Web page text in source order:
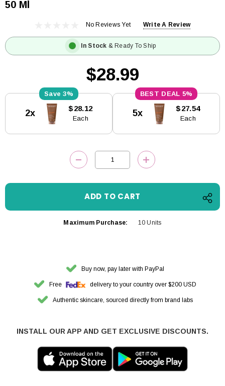
50 Ml
No Reviews Yet Write A Review
In Stock & Ready To Ship
$28.99
Stock:
3%
2x $28.12
Each
5%
5x $27.54
Each
DECREASE QUANTITY:INCREASE
Maximum Purchase: 10 Units
Buy now, pay later with PayPal
Free delivery to your country over $200 USD
Authentic skincare, sourced directly from brand labs
INSTALL OUR APP AND GET EXCLUSIVE DISCOUNTS.